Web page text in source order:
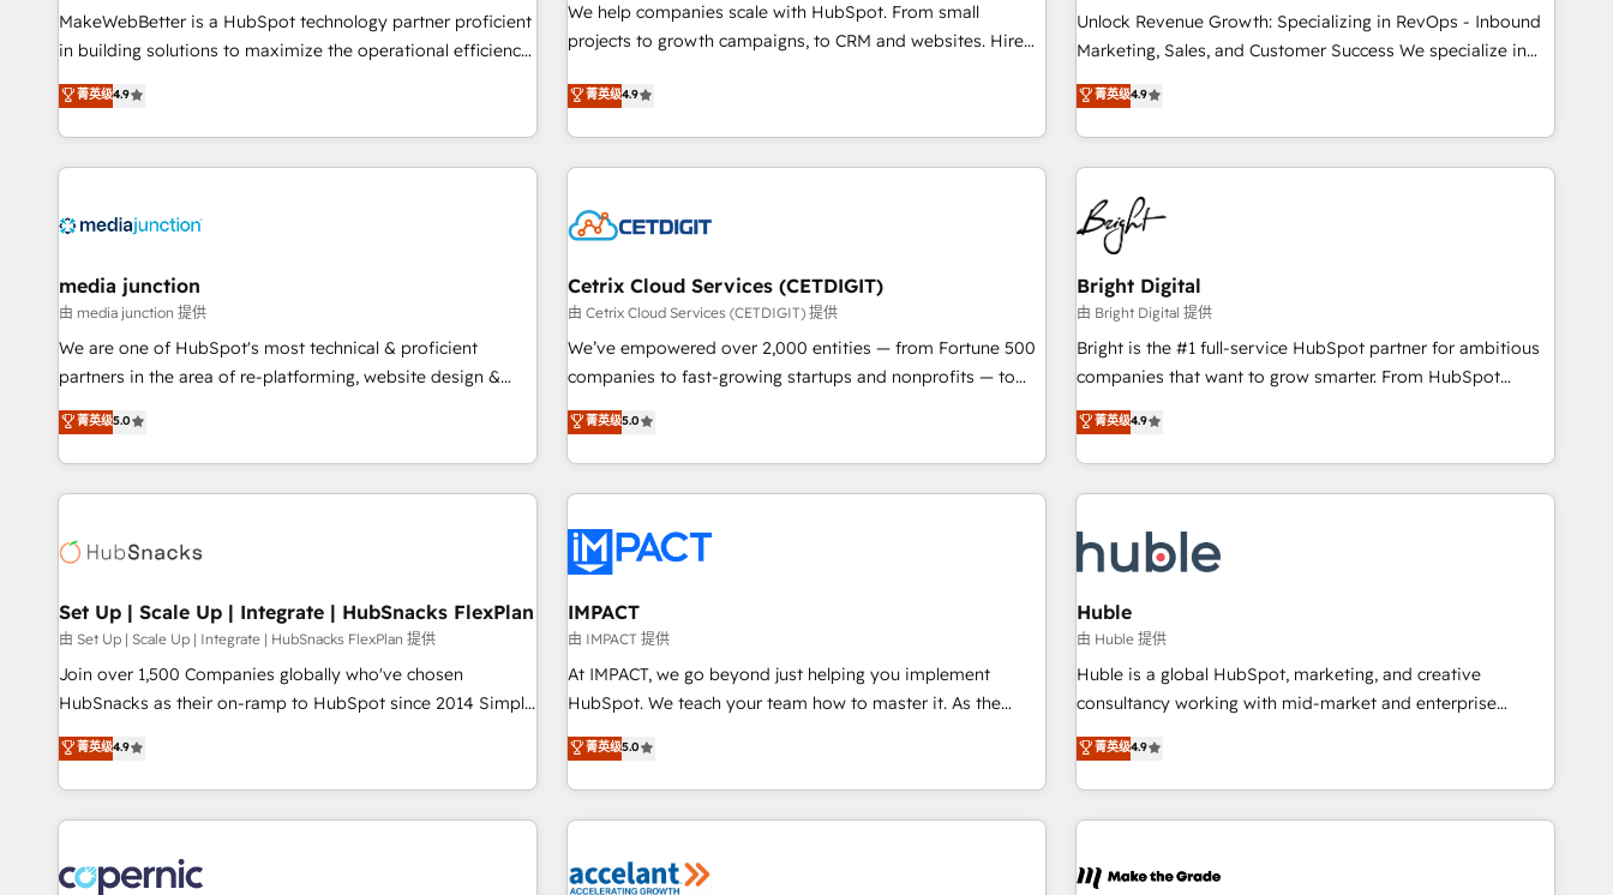
and service to drive sustainable growth With 6 key
HubSpot accreditations and experience across hundreds of
one of our globally integrated teams has worked with
clients just like you Let’s explore whether S2 is the partner
full data integrity. ➤ Implementation: Configure HubSpot to
run your revenue process. Sales, marketing, and service
custom agents, and APIs to remove manual work. ➤
Ongoing Management: Monthly tune-ups, feature rollouts,
MakeWebBetter is a HubSpot technology partner proficient
in building solutions to maximize the operational efficiency
of HubSpot. The fastest-growing tech-enabler & facilitator,
MakeWebBetter, hands you the blend of HubSpot expertise
& eminent solutions & integrations. Trust us to streamline
your HubSpot experience. 🚀HubSpot Elite Partners with
Integration partner 🤝Google Premier Partner 2023 🌟5
2021 🌟INBOUND’19 HubSpot Rising Star Why us?
Harnessing the full potential of the powerful HubSpot CRM.
✔️A team of HubSpot experts backed by over 10+ years of
HubSpot experience ✔️Flexible pricing models — Hourly-fee
(HubSpot Admin + Project Manager); and Fixed Project Cost
(as per requirement). ✔️Helped over 25,000+ customers so
菁英级4.9
We help companies scale with HubSpot. From small
projects to growth campaigns, to CRM and websites. Hire
willing to work hand-in-hand with your team to simplify the
complex and build a better experience for your team and
菁英级4.9
Unlock Revenue Growth: Specializing in RevOps - Inbound
Marketing, Sales, and Customer Success We specialize in
driving revenue growth for companies across industries
through tailored marketing, sales, and customer success
strategies, utilizing RevOps methodologies. As Latin
America's largest HubSpot partner and a global leader in
education market, we offer unparalleled insights. Operating
in five countries—Brazil, UAE (Abu Dhabi/Dubai/Sharjah),
Mexico, USA, and Portugal—we've executed over a hundred
successful operations. Our approach, rooted in RevOps
principles, integrates analysis, training, planning, and
qualification. Leveraging technology, data analytics, CRM
optimization, and inbound marketing tactics, we focus on
us to unlock your business's full potential and achieve
sustained growth in today's competitive market.
菁英级4.9
media junction
由 media junction 提供
We are one of HubSpot's most technical & proficient
partners in the area of re-platforming, website design &
development. We specialize in multi-hub implementations
for mid-market & enterprise companies. We are woman-
owned, powered by coffee, and we ❤️ dogs. We produce
award-winning work for our clients. 🏆2023 Technical
Award 🏆2022 Platform Migration Excellence Impact Award
Impact Award 🏆2019 Marketing Enablement HubSpot
Impact Award 🏆2018 Website Design HubSpot Impact
Award 🏆2017 Website Design HubSpot Impact Award 🏆
2016 Growth-Driven Design Agency of the Year 🏆2016
Driven Design Agency of the Year 🏆2015 Became the 5th
Agency to reach Diamond 🏆2014 HubSpot COS
Became a HubSpot Partner 📆Founded in 1997
菁英级5.0
Cetrix Cloud Services (CETDIGIT)
由 Cetrix Cloud Services (CETDIGIT) 提供
We’ve empowered over 2,000 entities — from Fortune 500
companies to fast-growing startups and nonprofits — to
streamline operations, scale revenue, and unlock the full
potential of HubSpot. With deep technical and industry
expertise, we fuse automation, integration, and AI
innovation to deliver lasting impact. We specialize in: •
Onboarding for Sales, Service, Marketing & Content Hubs •
AI voice and chat agents, predictive automation, and smart
workflows • Salesforce + HubSpot integration • RevOps and
AI-driven sales enablement • Website design and CMS
development • ERP integration: SAP, NetSuite, Microsoft
Dynamics, … • Data cleansing and CRM migration from any
Custom and complex integrations: SAM.gov, GovWin,
QuickBooks, PandaDoc, ClickUp, Shopify, Mapsly,
transform your business.
菁英级5.0
Bright Digital
由 Bright Digital 提供
Bright is the #1 full-service HubSpot partner for ambitious
companies that want to grow smarter. From HubSpot
onboarding, to training, from developing a new website to
lead generation and digital marketing; we do it all (and with
great results)! In short, our services include: - HubSpot
consultancy: onboarding, training, data migration - HubSpot
Marketing & sales solutions: digital marketing, advertising,
campaigns, content and design We connect people, data
and technology to improve customer experiences. With our
bright people, exciting ideas and can-do mentality, we
ensure revenue growth on a daily basis. So tell us your
challenge; our passionate and growth driven team of 100+
www.brightdigital.com
菁英级4.9
Set Up | Scale Up | Integrate | HubSnacks FlexPlan
由 Set Up | Scale Up | Integrate | HubSnacks FlexPlan 提供
Join over 1,500 Companies globally who've chosen
HubSnacks as their on-ramp to HubSpot since 2014 Simple
pay-as-you-go plans that accelerate value... 1️⃣ Set Up |
Onboarding New or Check-fixing existing HubSpot portals
2️⃣ Scale Up | 100% HubSpot Task Execution... Global 24/7 ...
All Experts 3️⃣ Integrate | your entire Tech Stack with Custom
project... ⬅️ Click "Contact Business" ⬅️ to access 150+
菁英级4.9
IMPACT
由 IMPACT 提供
At IMPACT, we go beyond just helping you implement
HubSpot. We teach your team how to master it. As the
creators of the Endless Customers System™ (the next
evolution of They Ask, You Answer), we’re the only HubSpot
partner built entirely around coaching and training. That
means we don’t do the work for you; we help you build the
right buyers, close deals faster, and grow without outside
菁英级5.0
Huble
由 Huble 提供
Huble is a global HubSpot, marketing, and creative
consultancy working with mid-market and enterprise
businesses. We go beyond implementation, shaping the
strategy, processes, and teams that turn HubSpot into a
genuine growth engine. Named HubSpot's Global Partner of
the Year in 2024, consistently ranked among their top 5
ecosystem, Huble has built a track record that speaks for
菁英级4.9